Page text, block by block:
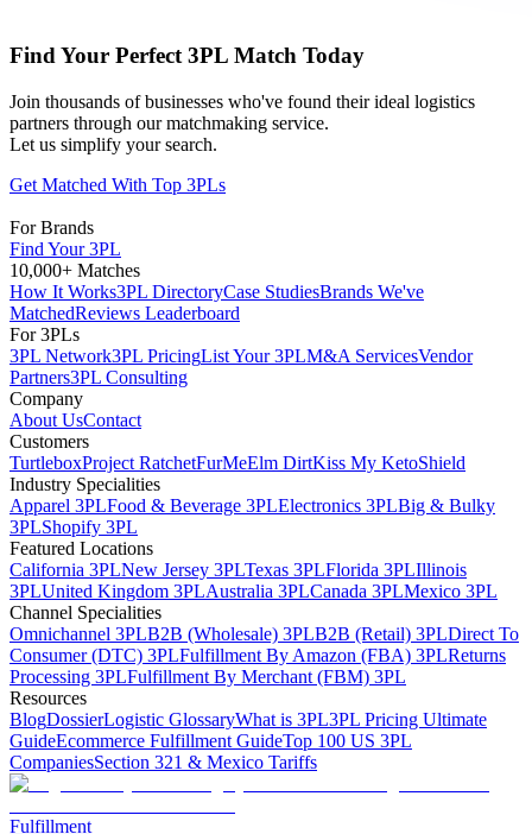
Find Your Perfect 3PL Match Today
Join thousands of businesses who've found their ideal logistics
partners through our matchmaking service.
Let us simplify your search.
Get Matched With Top 3PLs
For Brands
Find Your 3PL
10,000+ Matches
How It Works3PL DirectoryCase StudiesBrands We've
MatchedReviews Leaderboard
For 3PLs
3PL Network3PL PricingList Your 3PLM&A ServicesVendor
Partners3PL Consulting
Company
About UsContact
Customers
TurtleboxProject RatchetFurMeElm DirtKiss My KetoShield
Industry Specialities
Apparel 3PLFood & Beverage 3PLElectronics 3PLBig & Bulky
3PLShopify 3PL
Featured Locations
California 3PLNew Jersey 3PLTexas 3PLFlorida 3PLIllinois
3PLUnited Kingdom 3PLAustralia 3PLCanada 3PLMexico 3PL
Channel Specialities
Omnichannel 3PLB2B (Wholesale) 3PLB2B (Retail) 3PLDirect To
Consumer (DTC) 3PLFulfillment By Amazon (FBA) 3PLReturns
Processing 3PLFulfillment By Merchant (FBM) 3PL
Resources
BlogDossierLogistic GlossaryWhat is 3PL3PL Pricing Ultimate
GuideEcommerce Fulfillment GuideTop 100 US 3PL
CompaniesSection 321 & Mexico Tariffs
Fulfillment